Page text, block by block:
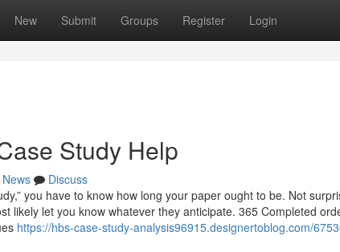
New Submit Groups Register Login
Study Help
News
Discuss
you have to know how long your paper ought to be. Not
likely let you know whatever they anticipate. 365 Completed
https://hbs-case-study-analysis96915.designertoblog.com/